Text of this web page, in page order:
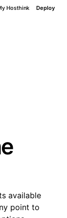
Hosthink Deploy
available
point to